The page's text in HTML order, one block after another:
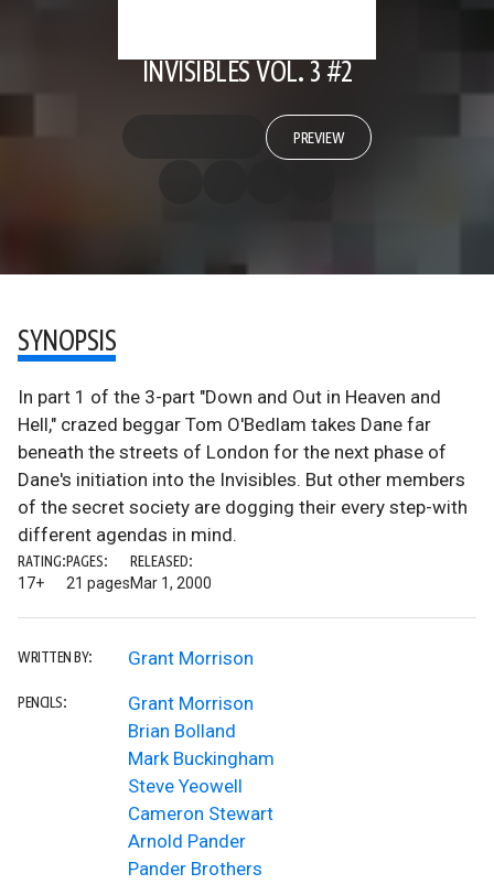
INVISIBLES VOL. 3 #2
PREVIEW
SYNOPSIS
In part 1 of the 3-part "Down and Out in Heaven and
Hell," crazed beggar Tom O'Bedlam takes Dane far
beneath the streets of London for the next phase of
Dane's initiation into the Invisibles. But other members
of the secret society are dogging their every step-with
different agendas in mind.
RATING:
17+
PAGES:
21 pages
RELEASED:
Mar 1, 2000
WRITTEN BY: Grant Morrison
PENCILS:
Grant Morrison
Brian Bolland
Mark Buckingham
Steve Yeowell
Cameron Stewart
Arnold Pander
Pander Brothers